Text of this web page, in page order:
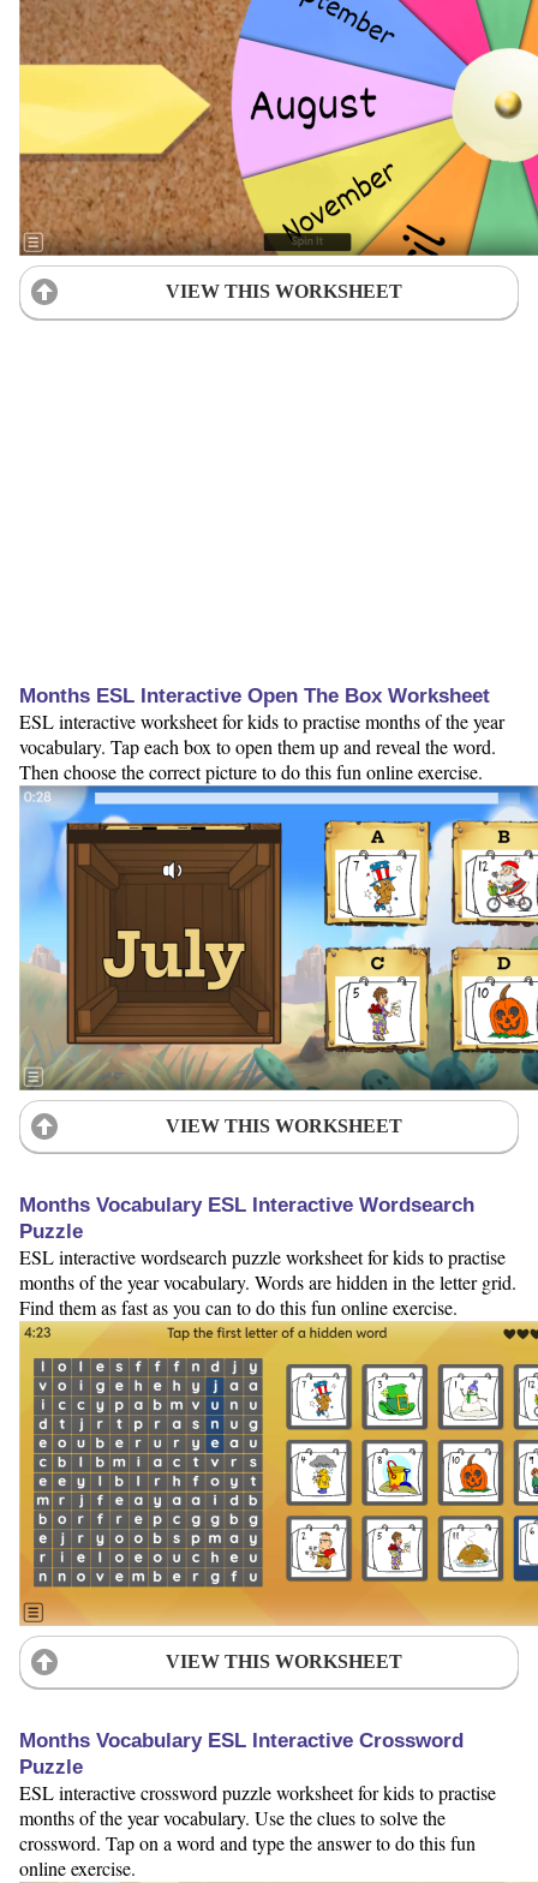
VIEW THIS WORKSHEET
Months ESL Interactive Open The Box Worksheet
ESL interactive worksheet for kids to practise months of the year
vocabulary. Tap each box to open them up and reveal the word.
Then choose the correct picture to do this fun online exercise.
VIEW THIS WORKSHEET
Months Vocabulary ESL Interactive Wordsearch
Puzzle
ESL interactive wordsearch puzzle worksheet for kids to practise
months of the year vocabulary. Words are hidden in the letter grid.
Find them as fast as you can to do this fun online exercise.
VIEW THIS WORKSHEET
Months Vocabulary ESL Interactive Crossword
Puzzle
ESL interactive crossword puzzle worksheet for kids to practise
months of the year vocabulary. Use the clues to solve the
crossword. Tap on a word and type the answer to do this fun
online exercise.